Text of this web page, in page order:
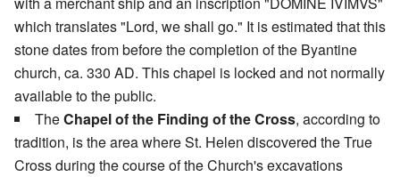
which translates "Lord, we shall go." It is estimated that this
stone dates from before the completion of the Byantine
church, ca. 330 AD. This chapel is locked and not normally
available to the public.
TheChapel of the Finding of the Cross, according to
tradition, is the area where St. Helen discovered the True
Cross during the course of the Church's excavations